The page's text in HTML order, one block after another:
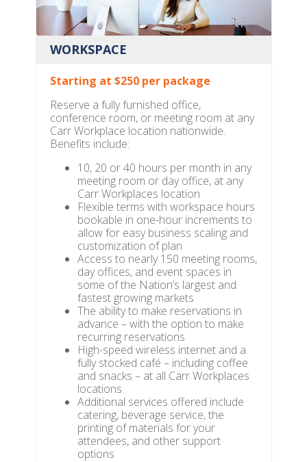
WORKSPACE
Starting at $250 per package
Reserve a fully furnished office,
conference room, or meeting room at any
Carr Workplace location nationwide.
Benefits include:
10, 20 or 40 hours per month in any
meeting room or day office, at any
Carr Workplaces location
Flexible terms with workspace hours
bookable in one-hour increments to
allow for easy business scaling and
customization of plan
Access to nearly 150 meeting rooms,
day offices, and event spaces in
some of the Nation’s largest and
fastest growing markets
The ability to make reservations in
advance – with the option to make
recurring reservations
High-speed wireless internet and a
fully stocked café – including coffee
and snacks – at all Carr Workplaces
locations
Additional services offered include
catering, beverage service, the
printing of materials for your
attendees, and other support
options